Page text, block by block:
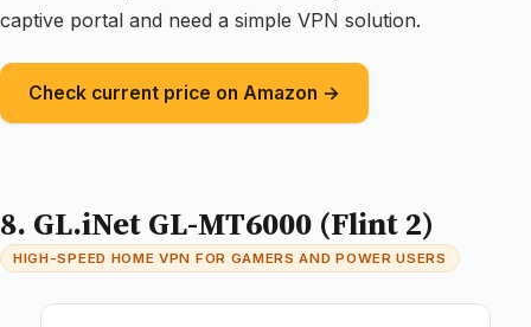
captive portal and need a simple VPN solution.
Check current price on Amazon →
8. GL.iNet GL-MT6000 (Flint 2)
HIGH-SPEED HOME VPN FOR GAMERS AND POWER USERS